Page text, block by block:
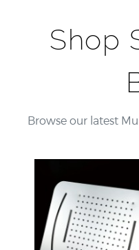
Shop
Browse our latest